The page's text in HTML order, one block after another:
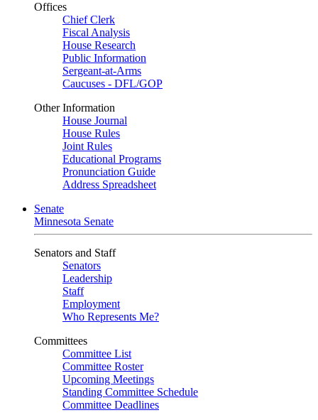
Offices
Chief Clerk
Fiscal Analysis
House Research
Public Information
Sergeant-at-Arms
Caucuses - DFL/GOP
Other Information
House Journal
House Rules
Joint Rules
Educational Programs
Pronunciation Guide
Address Spreadsheet
Senate
Minnesota Senate
Senators and Staff
Senators
Leadership
Staff
Employment
Who Represents Me?
Committees
Committee List
Committee Roster
Upcoming Meetings
Standing Committee Schedule
Committee Deadlines